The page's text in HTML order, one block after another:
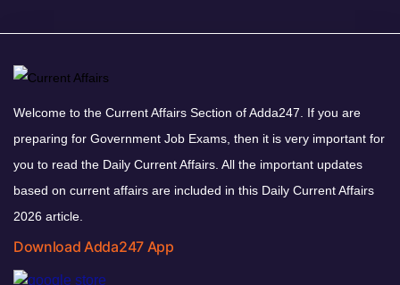
Welcome to the Current Affairs Section of Adda247. If you are
preparing for Government Job Exams, then it is very important for
you to read the Daily Current Affairs. All the important updates
based on current affairs are included in this Daily Current Affairs
2026 article.
Download Adda247 App